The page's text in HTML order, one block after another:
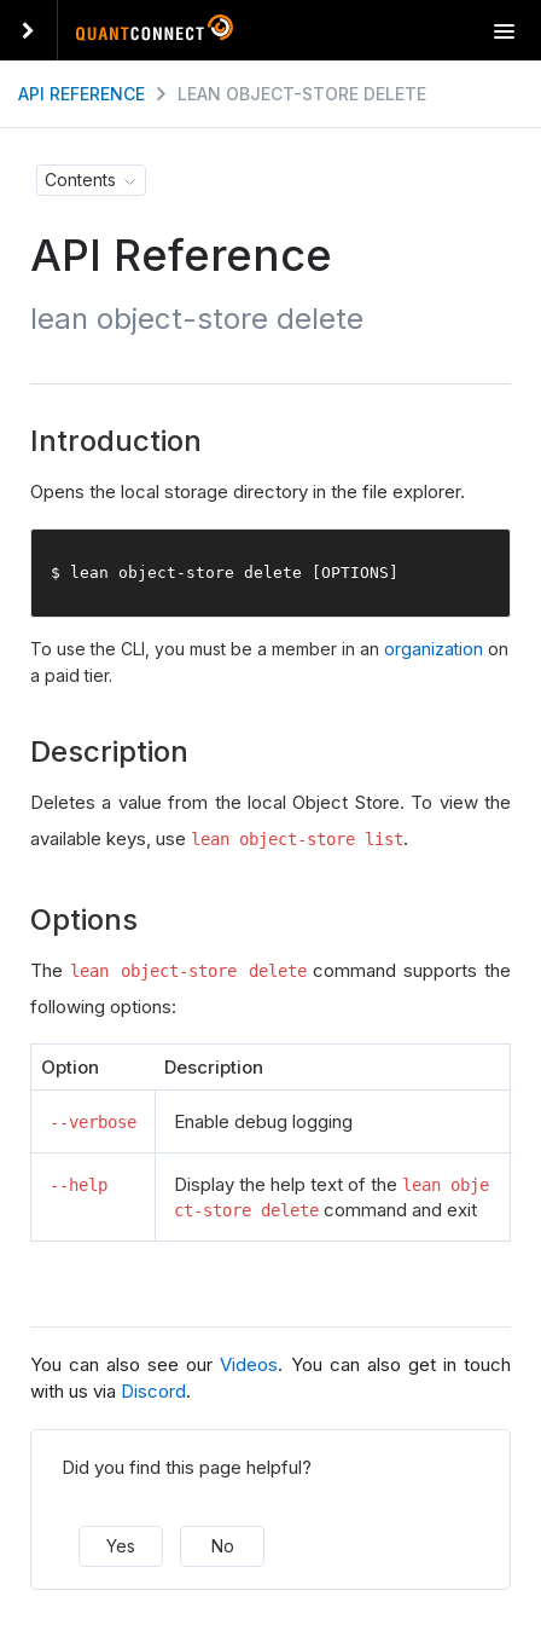
T
o
API REFERENCE LEAN OBJECT-STORE DELETE
Contents
API Reference
lean object-store delete
Introduction
Opens the local storage directory in the file explorer.
$ lean object - store delete OPTIONS
To use the CLI, you must be a member in an organization on
a paid tier.
Description
Deletes a value from the local Object Store. To view the
available keys, use lean object-store list.
Options
The lean object-store deletecommand supports the
following options:
Option Description
--verbose Enable debug logging
--help Display the help text of the lean obje
ct-store delete command and exit
You can also see ourVideos. You can also get in touch
with us via Discord.
Did you find this page helpful?
Yes No